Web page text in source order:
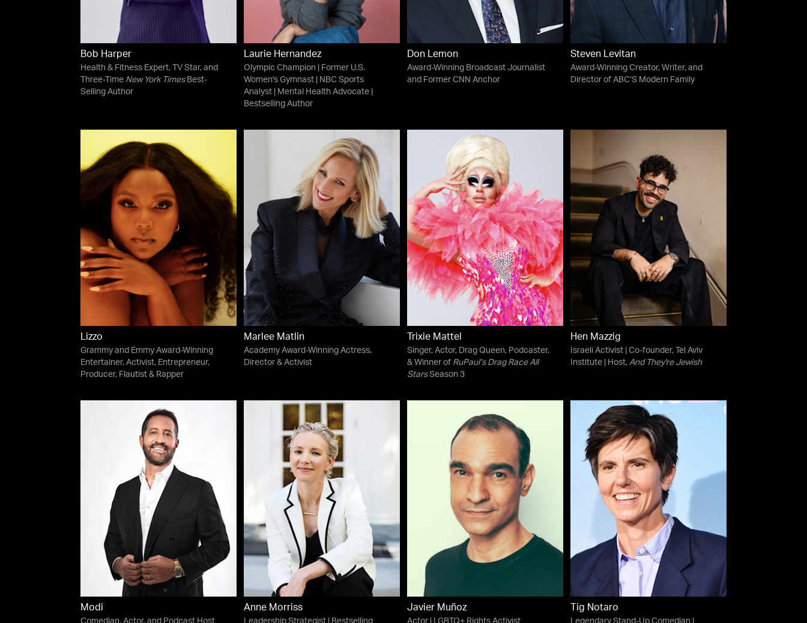
Bob Harper
Health & Fitness Expert, TV Star, and
Three-Time New York TimesBest-
Selling Author
Laurie Hernandez
Olympic Champion | Former U.S.
Women's Gymnast | NBC Sports
Analyst | Mental Health Advocate |
Bestselling Author
Don Lemon
Award-Winning Broadcast Journalist
and Former CNN Anchor
Steven Levitan
Award-Winning Creator, Writer, and
Director of ABC’S Modern Family
Lizzo
Grammy and Emmy Award-Winning
Entertainer, Activist, Entrepreneur,
Producer, Flautist & Rapper
Marlee Matlin
Academy Award-Winning Actress,
Director & Activist
Trixie Mattel
Singer, Actor, Drag Queen, Podcaster,
& Winner of RuPaul’s Drag Race All
StarsSeason 3
Hen Mazzig
Israeli Activist | Co-founder, Tel Aviv
Institute | Host, And They're Jewish
Modi Anne Morriss Javier Muñoz Tig Notaro